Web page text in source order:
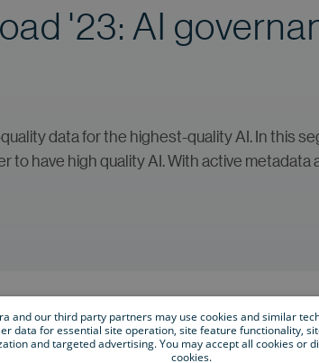
'23: AI
data for the highest-quality AI. In this
to have high quality AI. With active
and our third party partners may use cookies and similar
data for essential site operation, site feature functionality,
and targeted advertising. You may accept all cookies or
cookies.